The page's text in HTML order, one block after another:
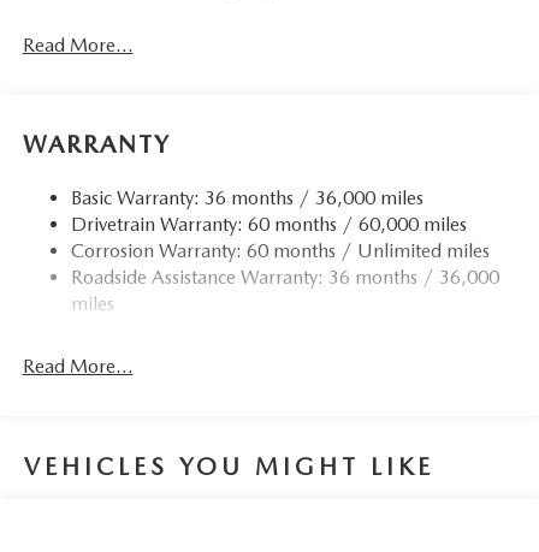
Read More...
WARRANTY
Basic Warranty: 36 months / 36,000 miles
Drivetrain Warranty: 60 months / 60,000 miles
Corrosion Warranty: 60 months / Unlimited miles
Roadside Assistance Warranty: 36 months / 36,000
miles
Read More...
VEHICLES YOU MIGHT LIKE